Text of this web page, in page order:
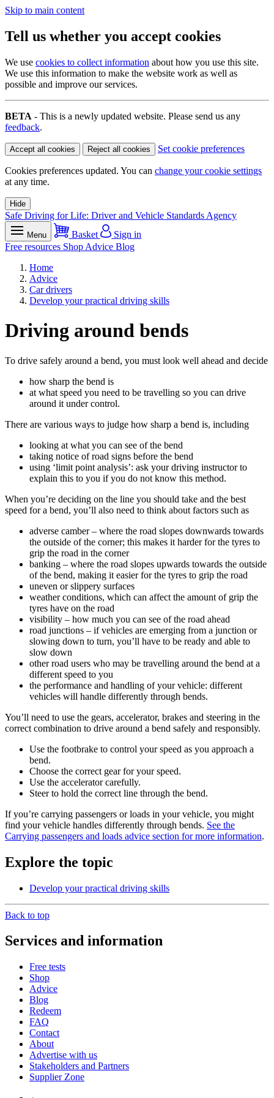
Skip to main content
Tell us whether you accept cookies
We use cookies to collect information about how you use this site.
We use this information to make the website work as well as
possible and improve our services.
BETA - This is a newly updated website. Please send us any
feedback.
Accept all cookies Reject all cookies Set cookie preferences
Cookies preferences updated. You can change your cookie settings
at any time.
Hide
Safe Driving for Life: Driver and Vehicle Standards Agency
Menu Basket
Sign in
Free resources Shop Advice Blog
Home
Advice
Car drivers
Develop your practical driving skills
Driving around bends
To drive safely around a bend, you must look well ahead and decide
how sharp the bend is
at what speed you need to be travelling so you can drive
around it under control.
There are various ways to judge how sharp a bend is, including
looking at what you can see of the bend
taking notice of road signs before the bend
using ‘limit point analysis’: ask your driving instructor to
explain this to you if you do not know this method.
When you’re deciding on the line you should take and the best
speed for a bend, you’ll also need to think about factors such as
adverse camber – where the road slopes downwards towards
the outside of the corner; this makes it harder for the tyres to
grip the road in the corner
banking – where the road slopes upwards towards the outside
of the bend, making it easier for the tyres to grip the road
uneven or slippery surfaces
weather conditions, which can affect the amount of grip the
tyres have on the road
visibility – how much you can see of the road ahead
road junctions – if vehicles are emerging from a junction or
slowing down to turn, you’ll have to be ready and able to
slow down
other road users who may be travelling around the bend at a
different speed to you
the performance and handling of your vehicle: different
vehicles will handle differently through bends.
You’ll need to use the gears, accelerator, brakes and steering in the
correct combination to drive around a bend safely and responsibly.
Use the footbrake to control your speed as you approach a
bend.
Choose the correct gear for your speed.
Use the accelerator carefully.
Steer to hold the correct line through the bend.
If you’re carrying passengers or loads in your vehicle, you might
find your vehicle handles differently through bends. See the
Carrying passengers and loads advice section for more information.
Explore the topic
Develop your practical driving skills
Back to top
Services and information
Free tests
Shop
Advice
Blog
Redeem
FAQ
Contact
About
Advertise with us
Stakeholders and Partners
Supplier Zone